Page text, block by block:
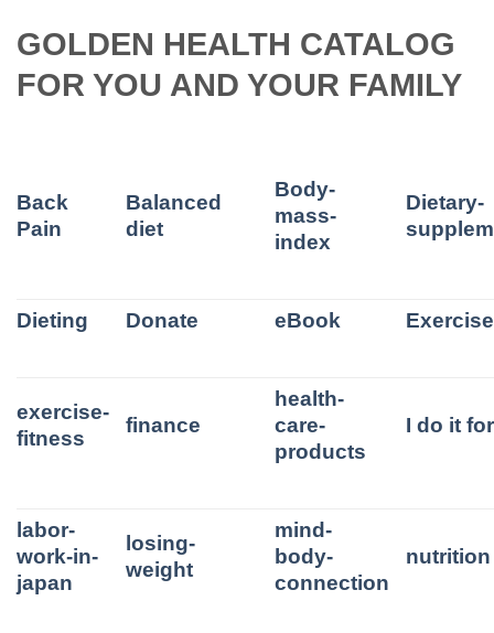
GOLDEN HEALTH CATALOG
FOR YOU AND YOUR FAMILY
Back
Pain
Balanced
diet
Body-
mass-
index
Dietary-
Dieting Donate eBook Exercise
exercise-
fitness
finance
health-
care-
products
I do it
labor-
work-in-
japan
losing-
weight
mind-
body-
connection
nutrition